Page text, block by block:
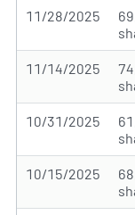
11/28/2025
11/14/2025
10/31/2025
10/15/2025